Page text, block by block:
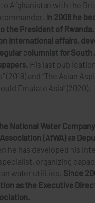
Afghanistan with the
In 2008 he
the President of Rwanda.
international affairs,
columnist for South
His last
(2019) and “The Asian
Emulate Asia” (2020).
National Water
(AfWA) as
he has developed his
organizing
water utilities. Since
as the Executive